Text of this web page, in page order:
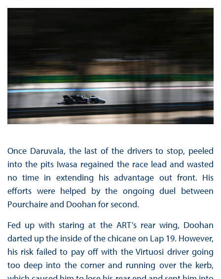
Once Daruvala, the last of the drivers to stop, peeled
into the pits Iwasa regained the race lead and wasted
no time in extending his advantage out front. His
efforts were helped by the ongoing duel between
Pourchaire and Doohan for second.
Fed up with staring at the ART’s rear wing, Doohan
darted up the inside of the chicane on Lap 19. However,
his risk failed to pay off with the Virtuosi driver going
too deep into the corner and running over the kerb,